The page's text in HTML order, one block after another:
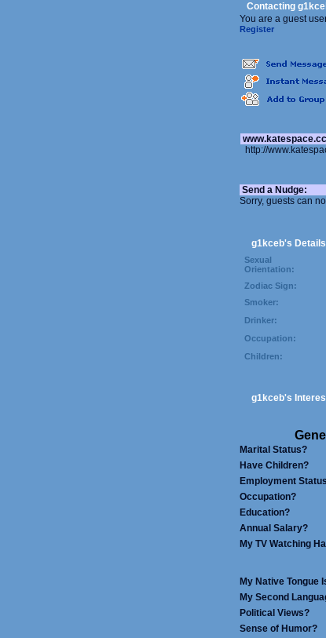
Contacting
You are a guest
Register
http://
Send a Nudge:
Sorry, guests can
g1kceb's Details
Sexual
Orientation:
Zodiac Sign:
Smoker:
Drinker:
Occupation:
Children:
g1kceb's
Marital Status?
Have Children?
Employment
Occupation?
Education?
Annual Salary?
My TV Watching
My Native Tongue
My Second
Political Views?
Sense of Humor?